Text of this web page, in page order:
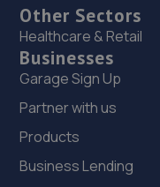
Other Sectors
Healthcare & Retail
Businesses
Garage Sign Up
Partner with us
Products
Business Lending